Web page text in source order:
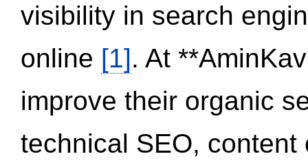
visibility in search
online [1]. At
improve their organic
technical SEO,